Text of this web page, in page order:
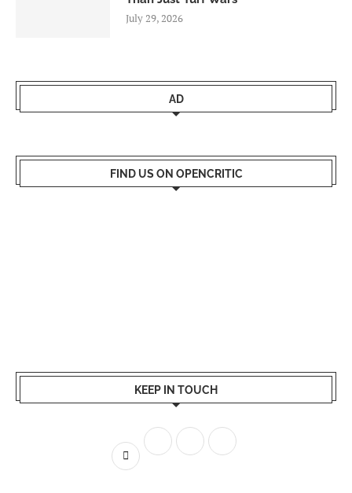
July 29, 2026
AD
FIND US ON OPENCRITIC
KEEP IN TOUCH